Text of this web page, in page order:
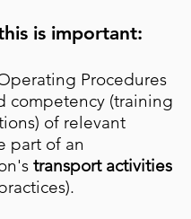
is important:
Procedures
competency (training
of relevant
part of an
transport activities